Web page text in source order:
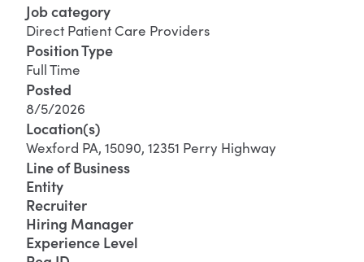
Job category
Direct Patient Care Providers
Position Type
Full Time
Posted
8/5/2026
Location(s)
Wexford PA, 15090, 12351 Perry Highway
Line of Business
Entity
Recruiter
Hiring Manager
Experience Level